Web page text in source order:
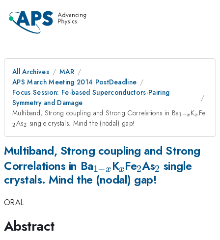
All Archives
MAR
APS March Meeting 2014 PostDeadline
Focus Session: Fe-based Superconductors-Pairing
Symmetry and Damage
Multiband, Strong coupling and Strong Correlations in Ba_{1-
1 −xK_{x}
x Fe
2As_{2}
2 single crystals. Mind the (nodal) gap!
Multiband, Strong coupling and Strong
Correlations in Ba_{1-
x}
1−x K_{x}
xFe_{2}
2As_{2}
2 single
crystals. Mind the (nodal) gap!
ORAL
Abstract